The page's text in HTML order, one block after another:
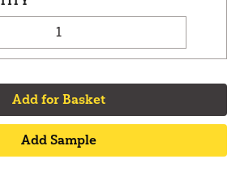
Add for Basket
Add Sample